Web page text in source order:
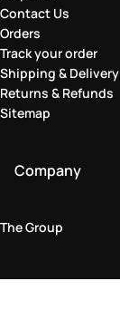
Contact Us
Orders
Track your order
Shipping & Delivery
Returns & Refunds
Sitemap
Company
The Group
Legal Area